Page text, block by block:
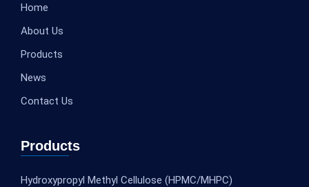
Home
About Us
Products
News
Contact Us
Products
Hydroxypropyl Methyl Cellulose (HPMC/MHPC)